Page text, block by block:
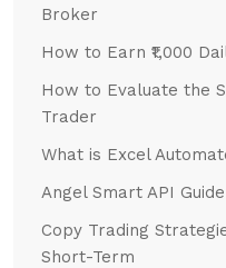
Broker
How to Earn ₹1,000
How to Evaluate the
Trader
What is Excel
Angel Smart API Guide
Copy Trading
Short-Term